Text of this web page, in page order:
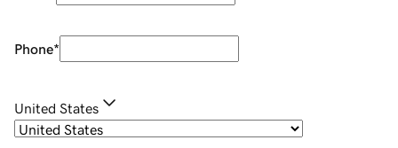
Phone*
United States